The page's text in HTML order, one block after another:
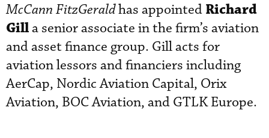
McCann FitzGeraldhas appointed Richard
Gilla senior associate in the firm’s aviation
and asset finance group. Gill acts for
aviation lessors and financiers including
AerCap, Nordic Aviation Capital, Orix
Aviation, BOC Aviation, and GTLK Europe.